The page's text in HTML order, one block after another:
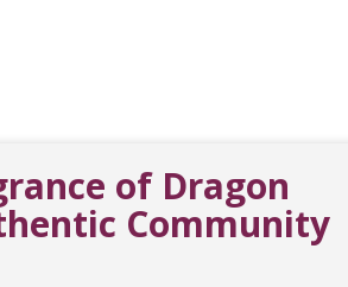
of Dragon
Community